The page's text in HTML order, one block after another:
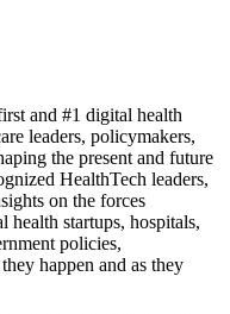
and #1 digital health
leaders, policymakers,
the present and future
HealthTech leaders,
on the forces
health startups, hospitals,
policies,
happen and as they